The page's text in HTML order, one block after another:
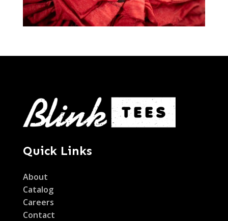
Quick Links
About
Catalog
Careers
Contact